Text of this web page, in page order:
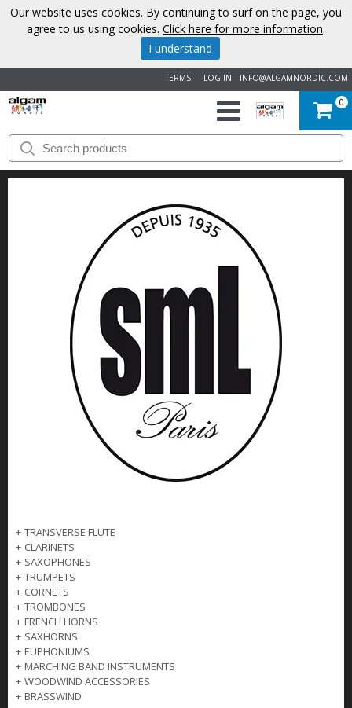
INFO@ALGAMNORDIC.COM
LOG IN
TERMS
START
BRANDS
ABOUT
US
CONTACT
0
+ TRANSVERSE FLUTE
+ CLARINETS
+ SAXOPHONES
+ TRUMPETS
+ CORNETS
+ TROMBONES
+ FRENCH HORNS
+ SAXHORNS
+ EUPHONIUMS
+ MARCHING BAND INSTRUMENTS
+ WOODWIND ACCESSORIES
+ BRASSWIND
Our website uses cookies. By continuing to surf on the page, you
agree to us using cookies. Click here for more information.
I understand